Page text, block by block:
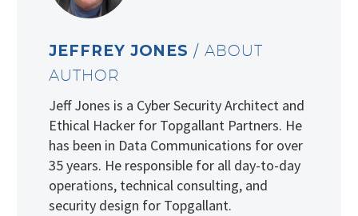
JEFFREY JONES/ ABOUT
AUTHOR
Jeff Jones is a Cyber Security Architect and
Ethical Hacker for Topgallant Partners. He
has been in Data Communications for over
35 years. He responsible for all day-to-day
operations, technical consulting, and
security design for Topgallant.